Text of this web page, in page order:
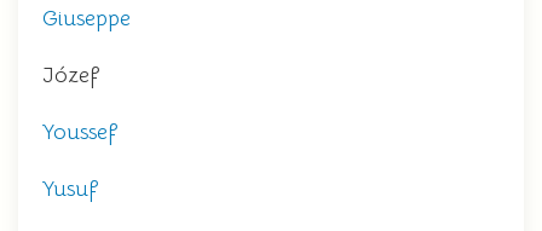
Giuseppe
Józef
Youssef
Yusuf